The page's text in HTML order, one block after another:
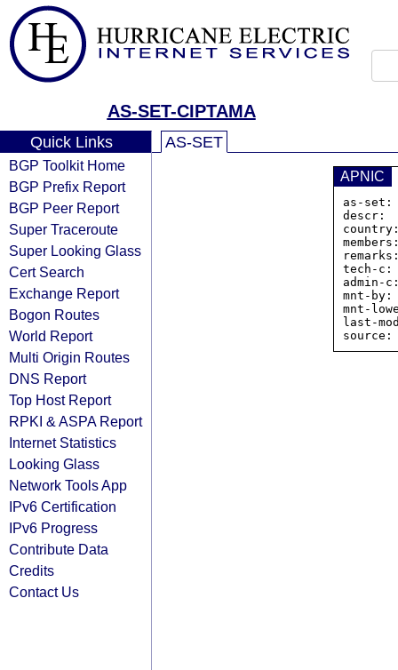
AS-SET-CIPTAMA
Quick Links
BGP Toolkit Home
BGP Prefix Report
BGP Peer Report
Super Traceroute
Super Looking Glass
Cert Search
Exchange Report
Bogon Routes
World Report
Multi Origin Routes
DNS Report
Top Host Report
RPKI & ASPA Report
Internet Statistics
Looking Glass
Network Tools App
IPv6 Certification
IPv6 Progress
Contribute Data
Credits
Contact Us
AS-SET
APNIC
descr:
tech-c:
admin-
mnt-by:
mnt-
last-